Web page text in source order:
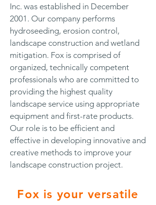
Inc. was established in December
2001. Our company performs
hydroseeding, erosion control,
landscape construction and wetland
mitigation. Fox is comprised of
organized, technically competent
professionals who are committed to
providing the highest quality
landscape service using appropriate
equipment and first-rate products.
Our role is to be efficient and
effective in developing innovative and
creative methods to improve your
landscape construction project.
Fox is your versatile